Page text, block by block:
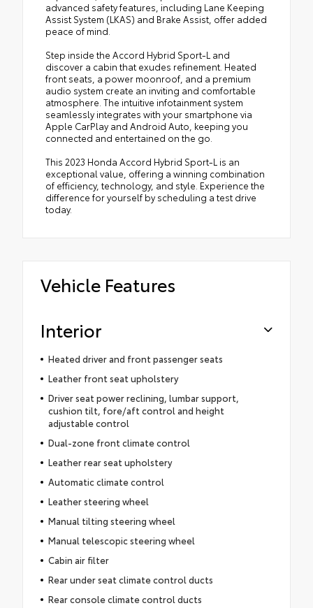
advanced safety features, including Lane Keeping
Assist System (LKAS) and Brake Assist, offer added
peace of mind.
Step inside the Accord Hybrid Sport-L and
discover a cabin that exudes refinement. Heated
front seats, a power moonroof, and a premium
audio system create an inviting and comfortable
atmosphere. The intuitive infotainment system
seamlessly integrates with your smartphone via
Apple CarPlay and Android Auto, keeping you
connected and entertained on the go.
This 2023 Honda Accord Hybrid Sport-L is an
exceptional value, offering a winning combination
of efficiency, technology, and style. Experience the
difference for yourself by scheduling a test drive
today.
Vehicle Features
Interior
Heated driver and front passenger seats
Leather front seat upholstery
Driver seat power reclining, lumbar support,
cushion tilt, fore/aft control and height
adjustable control
Dual-zone front climate control
Leather rear seat upholstery
Automatic climate control
Leather steering wheel
Manual tilting steering wheel
Manual telescopic steering wheel
Cabin air filter
Rear under seat climate control ducts
Rear console climate control ducts